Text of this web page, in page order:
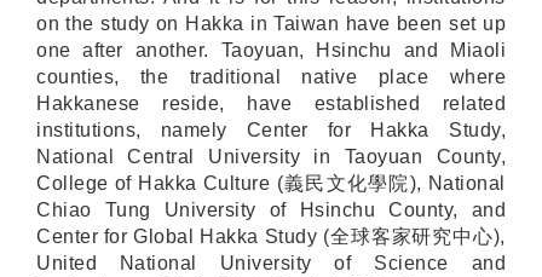
on the study on Hakka in Taiwan have been set up
one after another. Taoyuan, Hsinchu and Miaoli
counties, the traditional native place where
Hakkanese reside, have established related
institutions, namely Center for Hakka Study,
National Central University in Taoyuan County,
College of Hakka Culture (義民文化學院), National
Chiao Tung University of Hsinchu County, and
Center for Global Hakka Study (全球客家研究中心),
United National University of Science and